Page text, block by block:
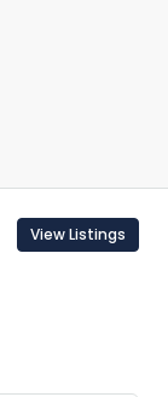
View Listings